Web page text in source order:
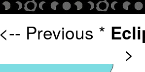
<-- Previous *
>